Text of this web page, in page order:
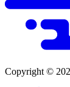
Copyright ©